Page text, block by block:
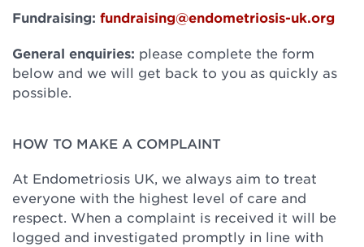
Fundraising: fundraising@endometriosis-uk.org
General enquiries: please complete the form
below and we will get back to you as quickly as
possible.
HOW TO MAKE A COMPLAINT
At Endometriosis UK, we always aim to treat
everyone with the highest level of care and
respect. When a complaint is received it will be
logged and investigated promptly in line with